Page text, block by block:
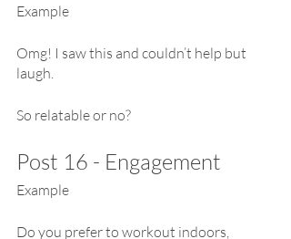
Example
Omg! I saw this and couldn’t help but
laugh.
So relatable or no?
Post 16 - Engagement
Example
Do you prefer to workout indoors,